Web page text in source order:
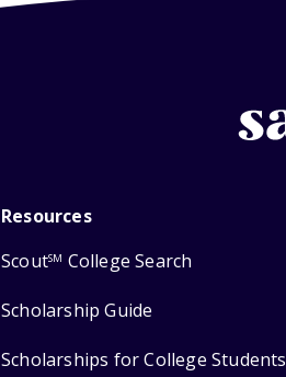
Resources
ScoutSM College Search
Scholarship Guide
Scholarships for College Students